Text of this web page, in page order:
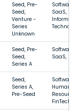
Seed, Pre-
Seed,
Venture -
Series
Unknown
SaaS,
Seed, Pre-
Seed,
Series A
SaaS,
Seed,
Series A,
Pre-Seed
Human
FinTech